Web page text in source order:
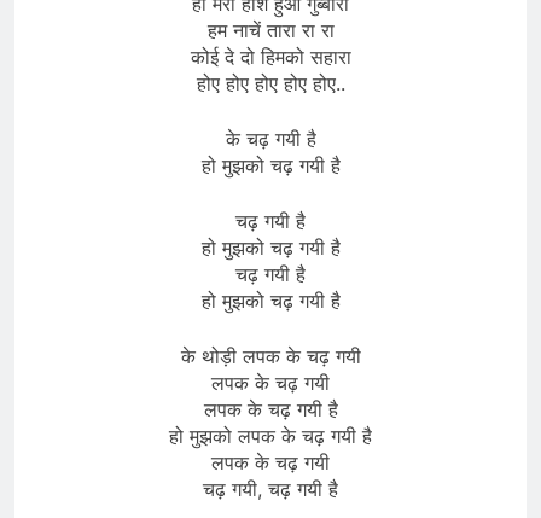
हम नाचें तारा रा रा
कोई दे दो हिमको सहारा
होए होए होए होए होए..
के चढ़ गयी है
हो मुझको चढ़ गयी है
चढ़ गयी है
हो मुझको चढ़ गयी है
चढ़ गयी है
हो मुझको चढ़ गयी है
के थोड़ी लपक के चढ़ गयी
लपक के चढ़ गयी
लपक के चढ़ गयी है
हो मुझको लपक के चढ़ गयी है
लपक के चढ़ गयी
चढ़ गयी, चढ़ गयी है